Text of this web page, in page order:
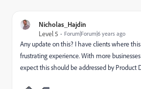
Nicholas_Hajdin
Level 5
Forum|Forum|6 years ago
Any update on this? I have clients where
frustrating experience. With more
expect this should be addressed by Product